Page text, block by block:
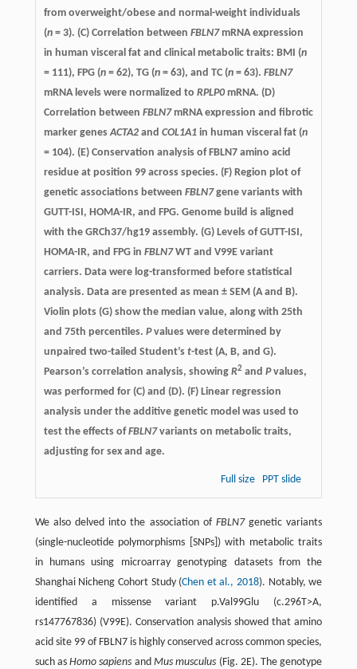
from overweight/obese and normal-weight individuals
(n = 3). (C) Correlation between FBLN7mRNA expression
in human visceral fat and clinical metabolic traits: BMI (n
= 111), FPG (n = 62), TG (n = 63), and TC (n = 63). FBLN7
mRNA levels were normalized to RPLP0mRNA. (D)
Correlation between FBLN7mRNA expression and fibrotic
marker genesACTA2and COL1A1in human visceral fat (n
= 104). (E) Conservation analysis of FBLN7 amino acid
residue at position 99 across species. (F) Region plot of
genetic associations between FBLN7gene variants with
GUTT-ISI, HOMA-IR, and FPG. Genome build is aligned
with the GRCh37/hg19 assembly. (G) Levels of GUTT-ISI,
HOMA-IR, and FPG in FBLN7WT and V99E variant
carriers. Data were log-transformed before statistical
analysis. Data are presented as mean ± SEM (A and B).
Violin plots (G) show the median value, along with 25th
and 75th percentiles. Pvalues were determined by
unpaired two-tailed Student’s t-test (A, B, and G).
Pearson’s correlation analysis, showing R2and Pvalues,
was performed for (C) and (D). (F) Linear regression
analysis under the additive genetic model was used to
test the effects ofFBLN7variants on metabolic traits,
adjusting for sex and age.
Full size PPT slide
We also delved into the association of FBLN7genetic variants
(single-nucleotide polymorphisms [SNPs]) with metabolic traits
in humans using microarray genotyping datasets from the
Shanghai Nicheng Cohort Study (Chen et al., 2018). Notably, we
identified a missense variant p.Val99Glu (c.296T>A,
rs147767836) (V99E). Conservation analysis showed that amino
acid site 99 of FBLN7 is highly conserved across common species,
such asHomo sapiens and Mus musculus (Fig. 2E). The genotype